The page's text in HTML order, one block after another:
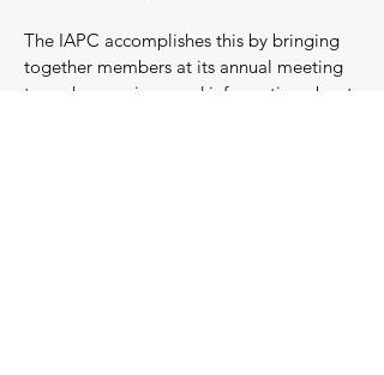
The IAPC accomplishes this by bringing
together members at its annual meeting
to exchange views and information about